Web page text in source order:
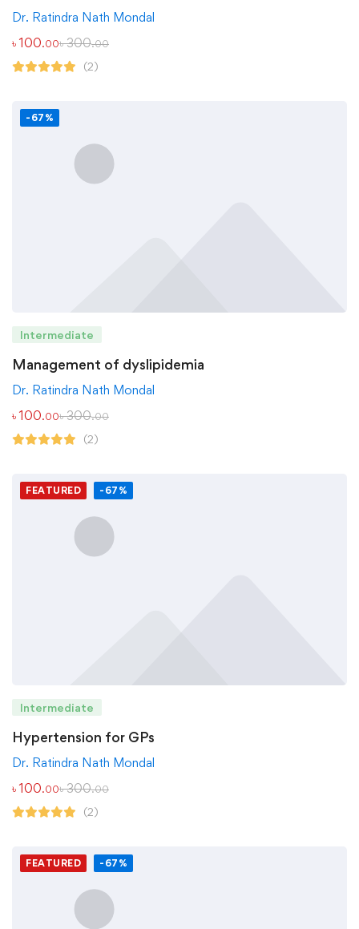
Dr. Ratindra Nath Mondal
৳ 100.00৳300.00
(2)
-67%
Intermediate
Management of dyslipidemia
Dr. Ratindra Nath Mondal
৳ 100.00৳300.00
(2)
FEATURED -67%
Intermediate
Hypertension for GPs
Dr. Ratindra Nath Mondal
৳ 100.00৳300.00
(2)
FEATURED -67%